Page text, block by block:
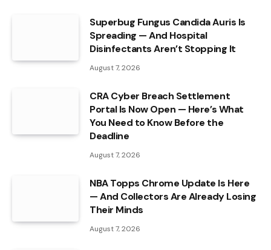
Superbug Fungus Candida Auris Is
Spreading — And Hospital
Disinfectants Aren’t Stopping It
August 7, 2026
CRA Cyber Breach Settlement
Portal Is Now Open — Here’s What
You Need to Know Before the
Deadline
August 7, 2026
NBA Topps Chrome Update Is Here
— And Collectors Are Already Losing
Their Minds
August 7, 2026